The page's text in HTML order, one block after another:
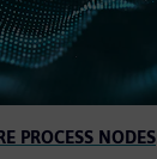
PROCESS NODES